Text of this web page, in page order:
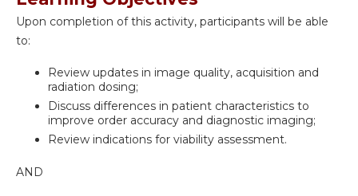
Upon completion of this activity, participants will be able
to:
Review updates in image quality, acquisition and
radiation dosing;
Discuss differences in patient characteristics to
improve order accuracy and diagnostic imaging;
Review indications for viability assessment.
AND